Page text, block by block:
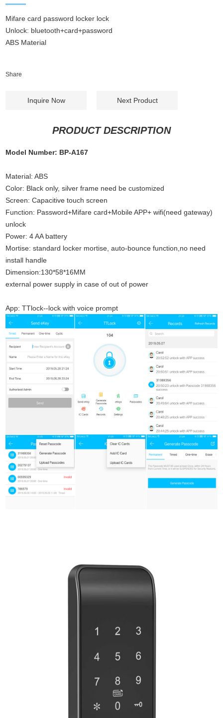
Mifare card password locker lock
Unlock: bluetooth+card+password
ABS Material
Share
Inquire Now Next Product
PRODUCT DESCRIPTION
Model Number: BP-A167
Material: ABS
Color: Black only, silver frame need be customized
Screen: Capacitive touch screen
Function: Password+Mifare card+Mobile APP+ wifi(need gateway)
unlock
Power: 4 AA battery
Mortise: standard locker mortise, auto-bounce function,no need
install handle
Dimension:130*58*16MM
external power supply in case of out of power
App: TTlock--lock with voice prompt